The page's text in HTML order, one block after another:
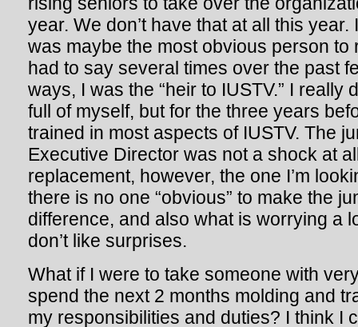
year. We don’t have that at all this
was maybe the most obvious person to
had to say several times over the past
ways, I was the “heir to IUSTV.” I really
full of myself, but for the three years
trained in most aspects of IUSTV. The
Executive Director was not a shock at
replacement, however, the one I’m
there is no one “obvious” to make the
difference, and also what is worrying a
don’t like surprises.
What if I were to take someone with
spend the next 2 months molding and
my responsibilities and duties? I think I